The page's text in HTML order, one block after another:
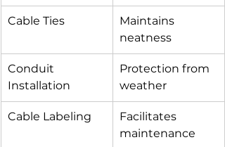
Cable Ties
Maintains
neatness
Conduit
Installation
Protection from
weather
Cable Labeling
Facilitates
maintenance